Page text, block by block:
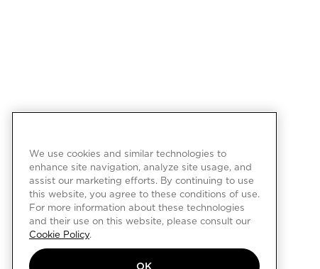
We use cookies and similar technologies to
enhance site navigation, analyze site usage, and
assist our marketing efforts. By continuing to use
this website, you agree to these conditions of use.
For more information about these technologies
and their use on this website, please consult our
Cookie Policy.
OK